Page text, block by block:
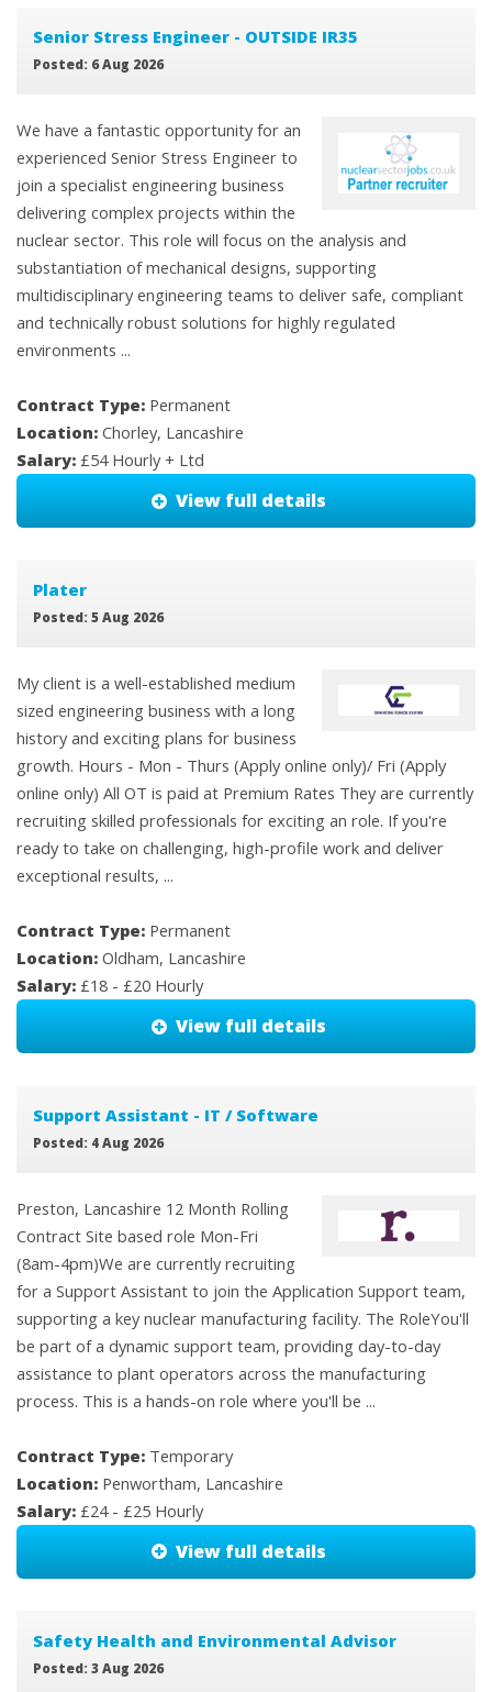
Senior Stress Engineer - OUTSIDE IR35
Posted: 6 Aug 2026
We have a fantastic opportunity for an
experienced Senior Stress Engineer to
join a specialist engineering business
delivering complex projects within the
nuclear sector. This role will focus on the analysis and
substantiation of mechanical designs, supporting
multidisciplinary engineering teams to deliver safe, compliant
and technically robust solutions for highly regulated
environments ...
Contract Type: Permanent
Location: Chorley, Lancashire
Salary: £54 Hourly + Ltd
View full details
Plater
Posted: 5 Aug 2026
My client is a well-established medium
sized engineering business with a long
history and exciting plans for business
growth. Hours - Mon - Thurs (Apply online only)/ Fri (Apply
online only) All OT is paid at Premium Rates They are currently
recruiting skilled professionals for exciting an role. If you're
ready to take on challenging, high-profile work and deliver
exceptional results, ...
Contract Type: Permanent
Location: Oldham, Lancashire
Salary: £18 - £20 Hourly
View full details
Support Assistant - IT / Software
Posted: 4 Aug 2026
Preston, Lancashire 12 Month Rolling
Contract Site based role Mon-Fri
(8am-4pm)We are currently recruiting
for a Support Assistant to join the Application Support team,
supporting a key nuclear manufacturing facility. The RoleYou'll
be part of a dynamic support team, providing day-to-day
assistance to plant operators across the manufacturing
process. This is a hands-on role where you'll be ...
Contract Type: Temporary
Location: Penwortham, Lancashire
Salary: £24 - £25 Hourly
View full details
Safety Health and Environmental Advisor
Posted: 3 Aug 2026